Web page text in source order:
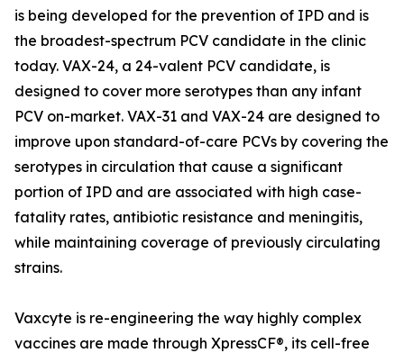
is being developed for the prevention of IPD and is
the broadest-spectrum PCV candidate in the clinic
today. VAX-24, a 24-valent PCV candidate, is
designed to cover more serotypes than any infant
PCV on-market. VAX-31 and VAX-24 are designed to
improve upon standard-of-care PCVs by covering the
serotypes in circulation that cause a significant
portion of IPD and are associated with high case-
fatality rates, antibiotic resistance and meningitis,
while maintaining coverage of previously circulating
strains.
Vaxcyte is re-engineering the way highly complex
vaccines are made through XpressCF®, its cell-free